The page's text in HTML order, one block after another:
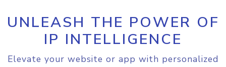
UNLEASH THE POWER OF
IP INTELLIGENCE
Elevate your website or app with personalized